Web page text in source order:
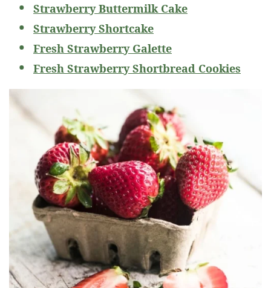
Strawberry Buttermilk Cake
Strawberry Shortcake
Fresh Strawberry Galette
Fresh Strawberry Shortbread Cookies